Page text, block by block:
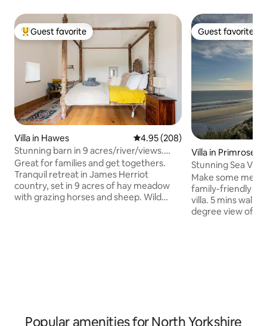
Top guest favorite
Guest favorite
Villa in Hawes 4.95 out of 5 average rating,
4.95 (208)
Stunning barn in 9 acres/river/views.
Sleeps 6+
Great for families and get togethers.
Tranquil retreat in James Herriot
country, set in 9 acres of hay meadow
with grazing horses and sheep. Wild
Guest favorite
Guest favorite
Villa in Primrose
Stunning Sea
plus cot
Make some
family-friendly
villa. 5 mins walk
degree view of
Popular amenities for North Yorkshire